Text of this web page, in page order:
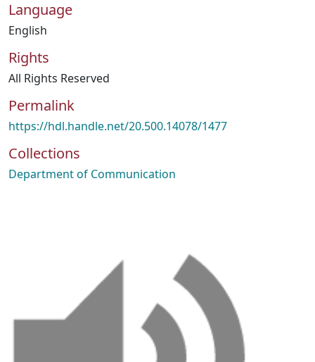
Language
English
Rights
All Rights Reserved
Permalink
https://hdl.handle.net/20.500.14078/1477
Collections
Department of Communication